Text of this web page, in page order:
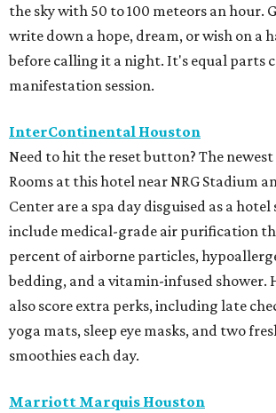
the sky with 50 to 100 meteors an hour.
write down a hope, dream, or wish on a
before calling it a night. It's equal parts
manifestation session.
InterContinental Houston
Need to hit the reset button? The newest
Rooms at this hotel near NRG Stadium
Center are a spa day disguised as a hotel
include medical-grade air purification
percent of airborne particles,
bedding, and a vitamin-infused shower.
also score extra perks, including late
yoga mats, sleep eye masks, and two
smoothies each day.
Marriott Marquis Houston